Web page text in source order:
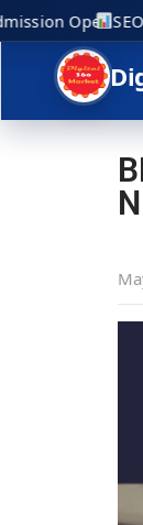
OpenSEO